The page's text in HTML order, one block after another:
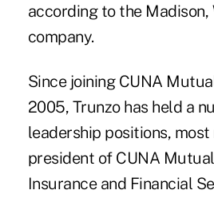
according to the Madison,
company.
Since joining CUNA
2005, Trunzo has held a
leadership positions,
president of CUNA
Insurance and Financial